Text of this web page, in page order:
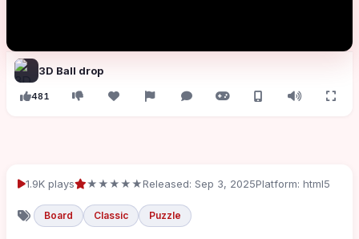
3D Ball drop
481
1.9K plays ★★★★★Released: Sep 3, 2025Platform: html5
Board Classic Puzzle